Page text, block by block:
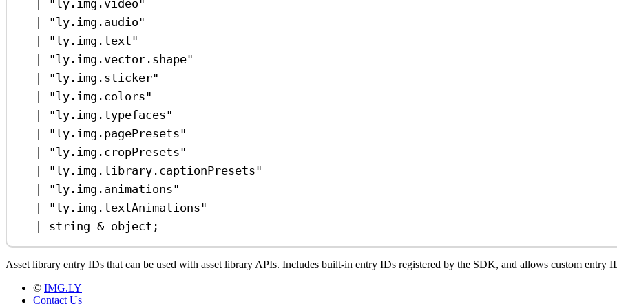
"ly.img.video"
|
"ly.img.audio"
|
"ly.img.text"
|
"ly.img.vector.shape"
|
"ly.img.sticker"
|
"ly.img.colors"
|
"ly.img.typefaces"
|
"ly.img.pagePresets"
|
"ly.img.cropPresets"
|
"ly.img.library.captionPresets"
|
"ly.img.animations"
|
"ly.img.textAnimations"
|
string & object ;
Asset library entry IDs that can be used with asset library APIs. Includes built-in entry IDs registered by the SDK, and allows custom entry
© IMG.LY
Contact Us